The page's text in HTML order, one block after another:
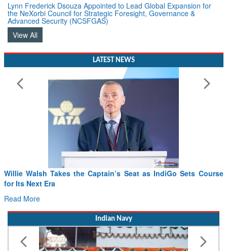
Lynn Frederick Dsouza Appointed to Lead Global Expansion for
the NeXorbi Council for Strategic Foresight, Governance &
Advanced Security (NCSFGAS)
View All
LATEST NEWS
Willie Walsh Takes the Captain’s Seat as IndiGo Sets Course
for Its Next Era
Read More
Indian Navy